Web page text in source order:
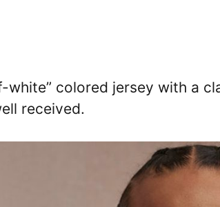
white” colored jersey with a
received.